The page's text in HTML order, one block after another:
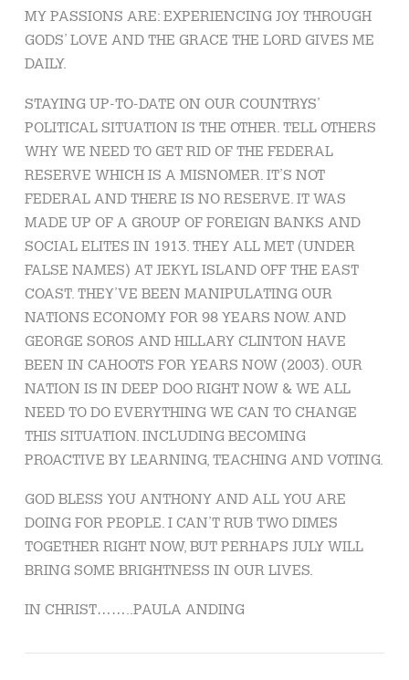
MY PASSIONS ARE: EXPERIENCING JOY THROUGH
GODS’ LOVE AND THE GRACE THE LORD GIVES ME
DAILY.
STAYING UP-TO-DATE ON OUR COUNTRYS’
POLITICAL SITUATION IS THE OTHER. TELL OTHERS
WHY WE NEED TO GET RID OF THE FEDERAL
RESERVE WHICH IS A MISNOMER. IT’S NOT
FEDERAL AND THERE IS NO RESERVE. IT WAS
MADE UP OF A GROUP OF FOREIGN BANKS AND
SOCIAL ELITES IN 1913. THEY ALL MET (UNDER
FALSE NAMES) AT JEKYL ISLAND OFF THE EAST
COAST. THEY’VE BEEN MANIPULATING OUR
NATIONS ECONOMY FOR 98 YEARS NOW. AND
GEORGE SOROS AND HILLARY CLINTON HAVE
BEEN IN CAHOOTS FOR YEARS NOW (2003). OUR
NATION IS IN DEEP DOO RIGHT NOW & WE ALL
NEED TO DO EVERYTHING WE CAN TO CHANGE
THIS SITUATION. INCLUDING BECOMING
PROACTIVE BY LEARNING, TEACHING AND VOTING.
GOD BLESS YOU ANTHONY AND ALL YOU ARE
DOING FOR PEOPLE. I CAN’T RUB TWO DIMES
TOGETHER RIGHT NOW, BUT PERHAPS JULY WILL
BRING SOME BRIGHTNESS IN OUR LIVES.
IN CHRIST……..PAULA ANDING